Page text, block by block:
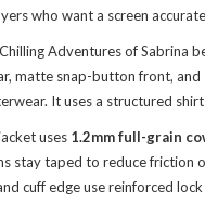
who want a screen
Adventures of Sabrina
matte snap-button front, and
It uses a structured
uses 1.2mm full-grain
stay taped to reduce
cuff edge use reinforced